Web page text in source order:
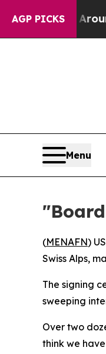
AGP PICKS
Floor Around
Menu
(MENAFN)
Swiss Alps,
The signing
sweeping
Over two
think we